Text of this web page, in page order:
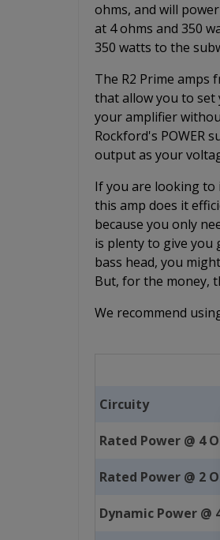
ohms, and will
at 4 ohms and 350
350 watts to the
The R2 Prime amps
that allow you to
your amplifier
Rockford's POWER
output as your
If you are looking to
this amp does it
because you only
is plenty to give
bass head, you
But, for the money,
We recommend
Circuity
Rated Power @ 4
Rated Power @ 2
Dynamic Power @